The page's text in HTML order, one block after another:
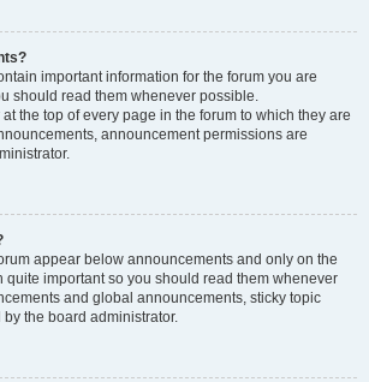
important information for the forum you are
should read them whenever possible.
the top of every page in the forum to which they are
announcement permissions are
appear below announcements and only on the
quite important so you should read them whenever
and global announcements, sticky topic
the board administrator.